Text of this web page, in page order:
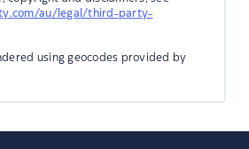
au/legal/third-party-
using geocodes provided by